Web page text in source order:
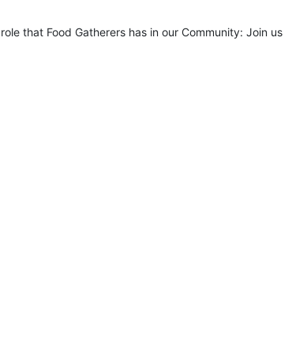
that Food Gatherers has in our Community: Join us